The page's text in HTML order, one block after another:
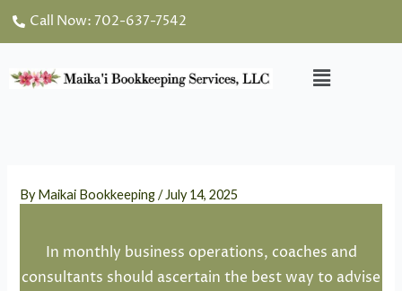
Call Now: 702-637-7542
Menu
ByMaikai Bookkeeping/ July 14, 2025
In monthly business operations, coaches and
consultants should ascertain the best way to advise